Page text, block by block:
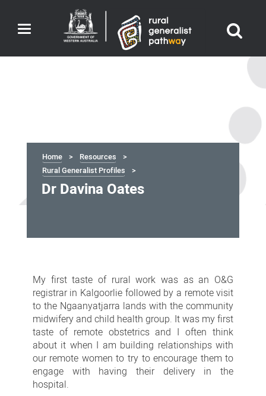
Toggle
navigation
Home
Resources
Rural Generalist Profiles
Dr Davina Oates
Davina
Oates
My first taste of rural work was as an O&G
registrar in Kalgoorlie followed by a remote visit
to the Ngaanyatjarra lands with the community
midwifery and child health group. It was my first
taste of remote obstetrics and I often think
about it when I am building relationships with
our remote women to try to encourage them to
engage with having their delivery in the
hospital.